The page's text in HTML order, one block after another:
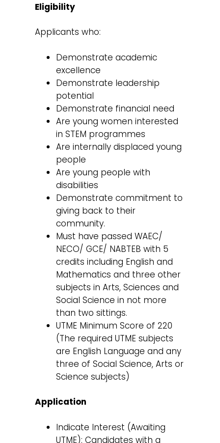
Eligibility
Applicants who:
Demonstrate academic
excellence
Demonstrate leadership
potential
Demonstrate financial need
Are young women interested
in STEM programmes
Are internally displaced young
people
Are young people with
disabilities
Demonstrate commitment to
giving back to their
community.
Must have passed WAEC/
NECO/ GCE/ NABTEB with 5
credits including English and
Mathematics and three other
subjects in Arts, Sciences and
Social Science in not more
than two sittings.
UTME Minimum Score of 220
(The required UTME subjects
are English Language and any
three of Social Science, Arts or
Science subjects)
Application
Indicate Interest (Awaiting
UTME): Candidates with a